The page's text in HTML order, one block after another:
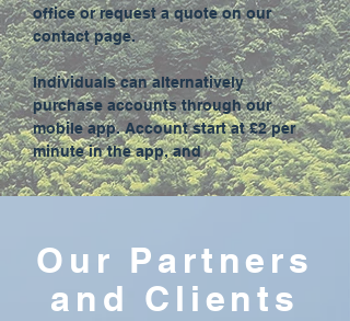
office or request a quote on our
contact page.
Individuals can alternatively
purchase accounts through our
mobile app. Account start at £2 per
minute in the app, and
Our Partners
and Clients